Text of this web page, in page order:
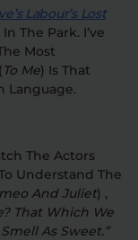
Sleep
Labour’s Lost
The Park. I’ve
Most
To Me) Is That
Language.
The Actors
Understand The
And Juliet) ,
That Which We
As Sweet.”